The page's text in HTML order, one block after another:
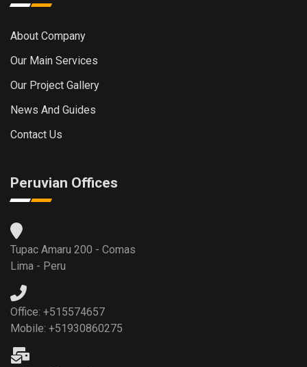
About Company
Our Main Services
Our Project Gallery
News And Guides
Contact Us
Peruvian Offices
Tupac Amaru 200 - Comas
Lima - Peru
Office: +515574657
Mobile: +51930860275